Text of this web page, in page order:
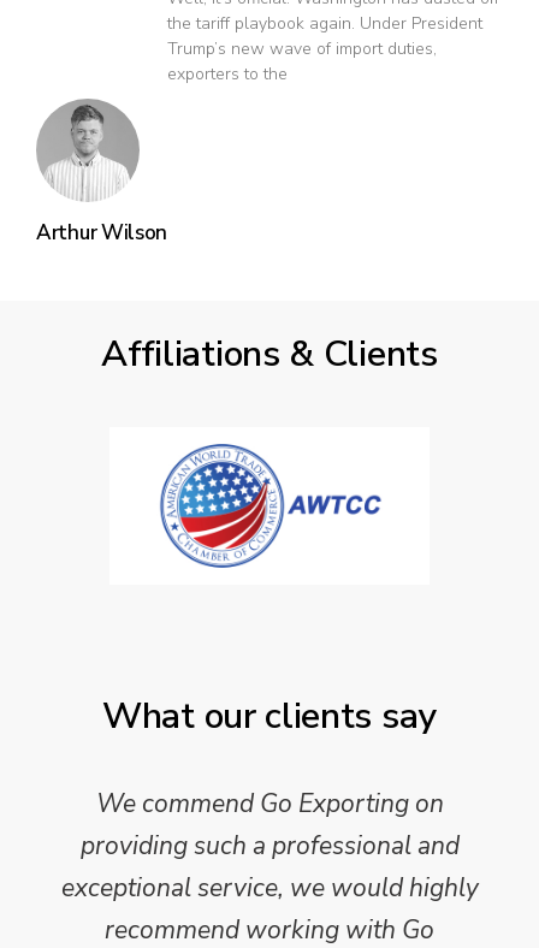
Arthur Wilson
the tariff playbook again. Under President
Trump’s new wave of import duties,
exporters to the
Affiliations & Clients
What our clients say
We commend Go Exporting on
providing such a professional and
exceptional service, we would highly
recommend working with Go